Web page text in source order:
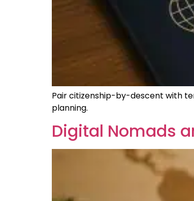
Pair citizenship-by-descent with
planning.
Digital Nomads